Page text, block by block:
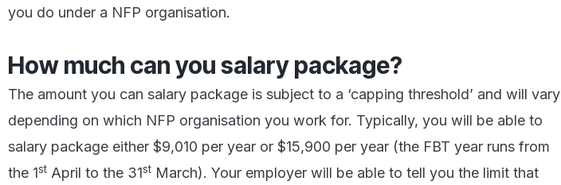
you do under a NFP organisation.
How much can you salary package?
The amount you can salary package is subject to a ‘capping threshold’ and will vary
depending on which NFP organisation you work for. Typically, you will be able to
salary package either $9,010 per year or $15,900 per year (the FBT year runs from
the 1st April to the 31st March). Your employer will be able to tell you the limit that